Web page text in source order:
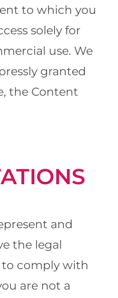
to which you
solely for
use. We
granted
the Content
and
the legal
to comply with
are not a